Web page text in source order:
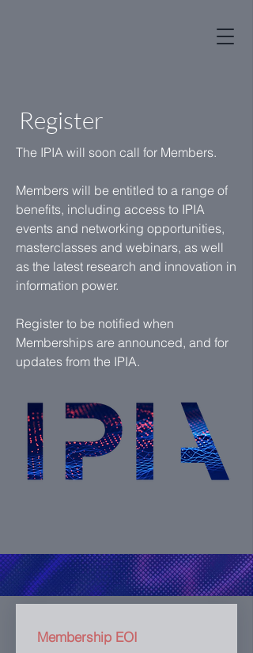
Register
The IPIA will soon call for Members.
Members will be entitled to a range of
benefits, including access to IPIA
events and networking opportunities,
masterclasses and webinars, as well
as the latest research and innovation in
information power.
Register to be notified when
Memberships are announced, and for
updates from the IPIA.
Membership EOI